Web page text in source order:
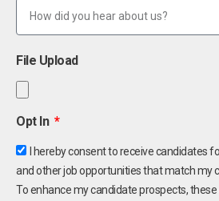
File Upload
Opt In
I hereby consent to receive candidates
and other job opportunities that match my
To enhance my candidate prospects,